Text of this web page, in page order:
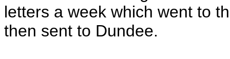
letters a week which went to
then sent to Dundee.